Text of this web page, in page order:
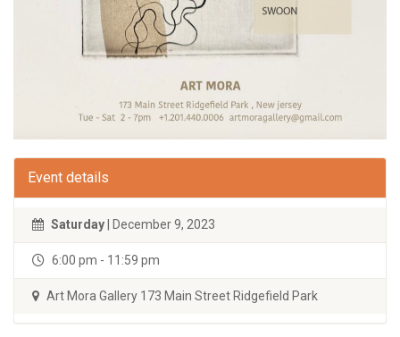
Event details
Saturday | December 9, 2023
6:00 pm - 11:59 pm
Art Mora Gallery 173 Main Street Ridgefield Park